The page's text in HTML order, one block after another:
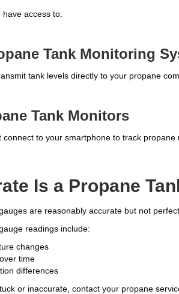
access to:
Tank Monitoring
tank levels directly to your propane
Tank Monitors
to your smartphone to track propane
Is a Propane
are reasonably accurate but not
readings include:
changes
time
differences
or inaccurate, contact your propane